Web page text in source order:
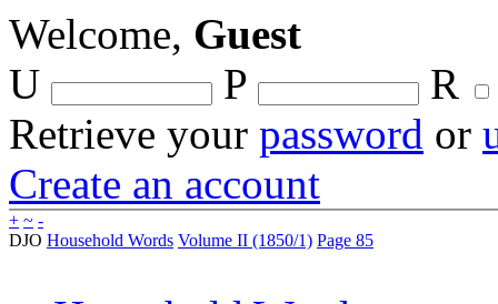
Welcome, Guest
U
P
R
Retrieve your password or
Create an account
+ ~ -
DJO Household Words Volume II (1850/1) Page 85